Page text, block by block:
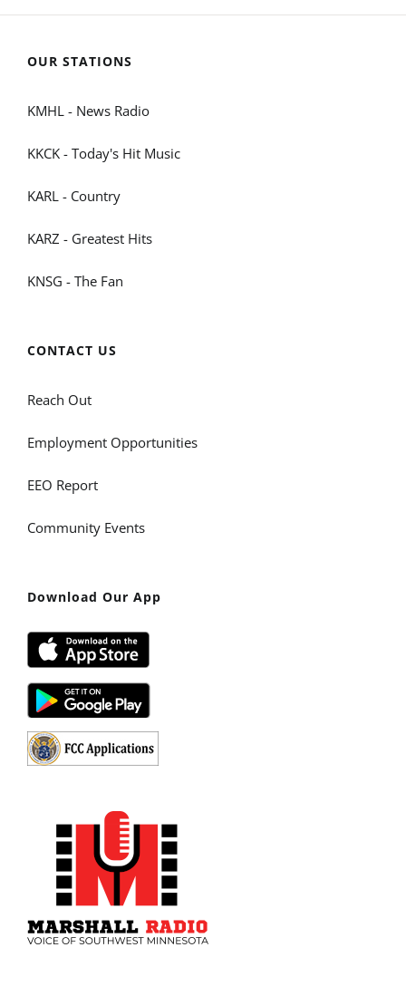
OUR STATIONS
KMHL - News Radio
KKCK - Today's Hit Music
KARL - Country
KARZ - Greatest Hits
KNSG - The Fan
CONTACT US
Reach Out
Employment Opportunities
EEO Report
Community Events
Download Our App